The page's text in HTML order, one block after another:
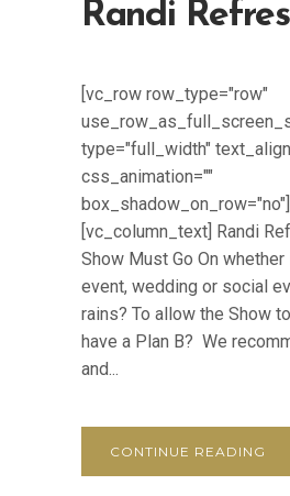
Randi
[vc_row row_type="row"
type="full_width"
css_animation=""
[vc_column_text] Randi
Show Must Go On
event, wedding or social
rains? To allow the Show
have a Plan B? We
and...
CONTINUE READING